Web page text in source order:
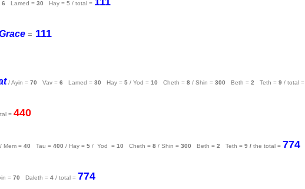
6 Lamed = 30 Hay = 5 / total =
= 111
/ Ayin = 70 Vav = 6 Lamed = 30 Hay = 5 / Yod = 10 Cheth = 8 / Shin = 300 Beth = 2 Teth = 9 / total =
= 440
Mem = 40 Tau = 400 / Hay = 5 / Yod = 10 Cheth = 8 / Shin = 300 Beth = 2 Teth = 9 / the total = 774
= 70 Daleth = 4 / total = 774